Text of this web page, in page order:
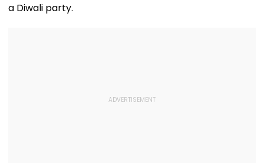
a Diwali party.